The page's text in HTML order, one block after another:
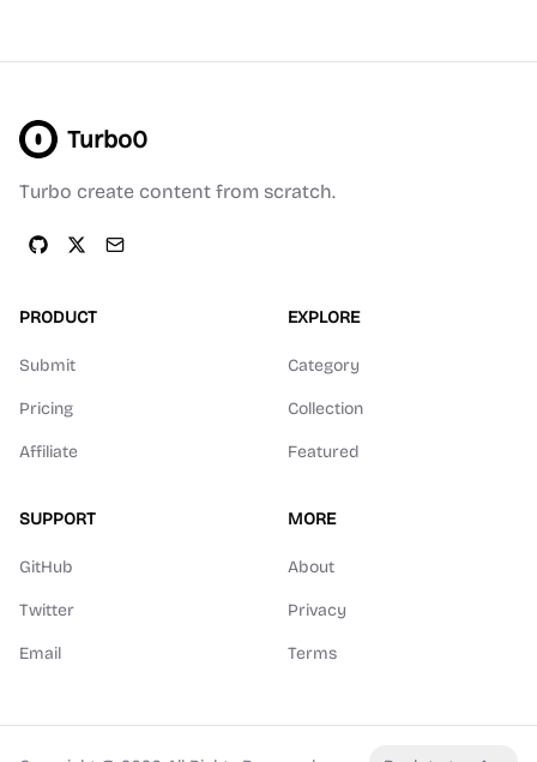
Turbo0
Turbo create content from scratch.
PRODUCT
Submit
Pricing
Affiliate
EXPLORE
Category
Collection
Featured
SUPPORT
GitHub
Twitter
Email
MORE
About
Privacy
Terms